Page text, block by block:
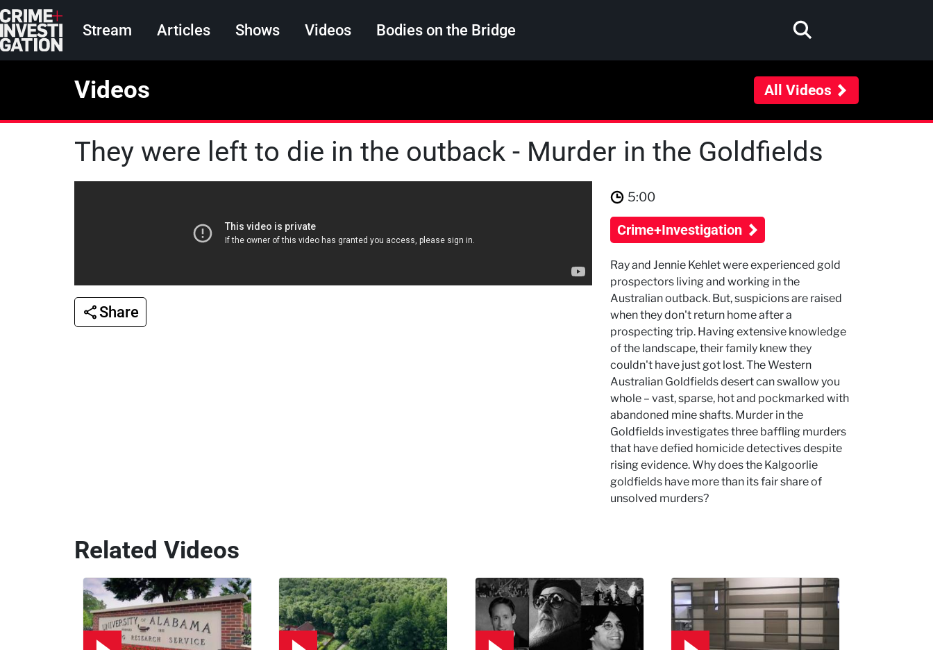
Skip to main content
Main navigation
Stream Articles Shows Videos Bodies on the Bridge
Videos All Videos
They were left to die in the outback - Murder in the Goldfields
Share
5:00
Crime+Investigation
Ray and Jennie Kehlet were experienced gold
prospectors living and working in the
Australian outback. But, suspicions are raised
when they don't return home after a
prospecting trip. Having extensive knowledge
of the landscape, their family knew they
couldn't have just got lost. The Western
Australian Goldfields desert can swallow you
whole – vast, sparse, hot and pockmarked with
abandoned mine shafts. Murder in the
Goldfields investigates three baffling murders
that have defied homicide detectives despite
rising evidence. Why does the Kalgoorlie
goldfields have more than its fair share of
unsolved murders?
Related Videos